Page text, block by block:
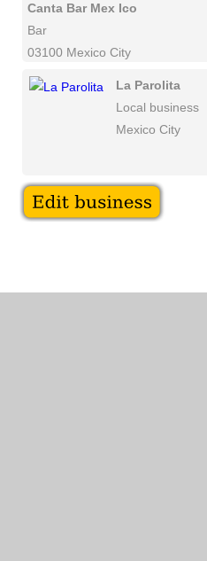
Canta Bar Mex Ico
Bar
03100 Mexico City
La Parolita
Local business
Mexico City